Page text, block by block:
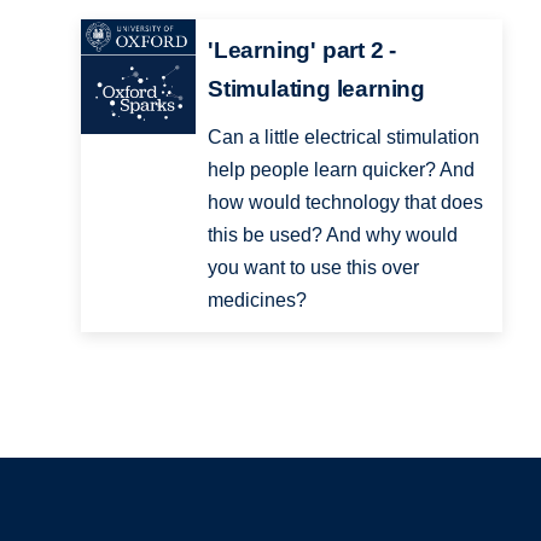
'Learning' part 2 -
Stimulating learning
Can a little electrical stimulation
help people learn quicker? And
how would technology that does
this be used? And why would
you want to use this over
medicines?